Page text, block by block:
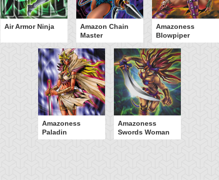
Air Armor Ninja
Amazon Chain
Master
Amazoness
Blowpiper
Amazoness
Paladin
Amazoness
Swords Woman